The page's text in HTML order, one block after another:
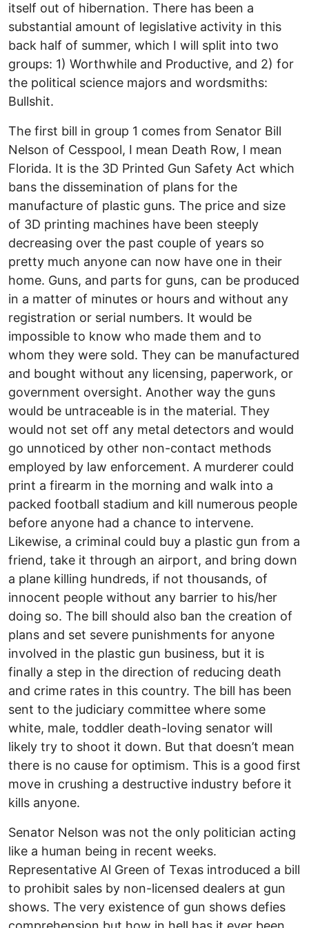
itself out of hibernation. There has been a
substantial amount of legislative activity in this
back half of summer, which I will split into two
groups: 1) Worthwhile and Productive, and 2) for
the political science majors and wordsmiths:
Bullshit.
The first bill in group 1 comes from Senator Bill
Nelson of Cesspool, I mean Death Row, I mean
Florida. It is the 3D Printed Gun Safety Act which
bans the dissemination of plans for the
manufacture of plastic guns. The price and size
of 3D printing machines have been steeply
decreasing over the past couple of years so
pretty much anyone can now have one in their
home. Guns, and parts for guns, can be produced
in a matter of minutes or hours and without any
registration or serial numbers. It would be
impossible to know who made them and to
whom they were sold. They can be manufactured
and bought without any licensing, paperwork, or
government oversight. Another way the guns
would be untraceable is in the material. They
would not set off any metal detectors and would
go unnoticed by other non-contact methods
employed by law enforcement. A murderer could
print a firearm in the morning and walk into a
packed football stadium and kill numerous people
before anyone had a chance to intervene.
Likewise, a criminal could buy a plastic gun from a
friend, take it through an airport, and bring down
a plane killing hundreds, if not thousands, of
innocent people without any barrier to his/her
doing so. The bill should also ban the creation of
plans and set severe punishments for anyone
involved in the plastic gun business, but it is
finally a step in the direction of reducing death
and crime rates in this country. The bill has been
sent to the judiciary committee where some
white, male, toddler death-loving senator will
likely try to shoot it down. But that doesn’t mean
there is no cause for optimism. This is a good first
move in crushing a destructive industry before it
kills anyone.
Senator Nelson was not the only politician acting
like a human being in recent weeks.
Representative Al Green of Texas introduced a bill
to prohibit sales by non-licensed dealers at gun
shows. The very existence of gun shows defies